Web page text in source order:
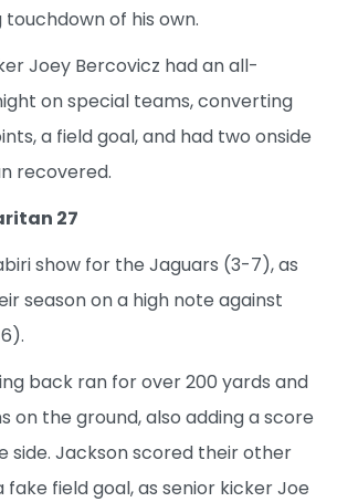
of his own.
Joey Bercovicz had an all-
on special teams, converting
a field goal, and had two onside
recovered.
27
show for the Jaguars (3-7), as
season on a high note against
back ran for over 200 yards and
on the ground, also adding a score
side. Jackson scored their other
field goal, as senior kicker Joe